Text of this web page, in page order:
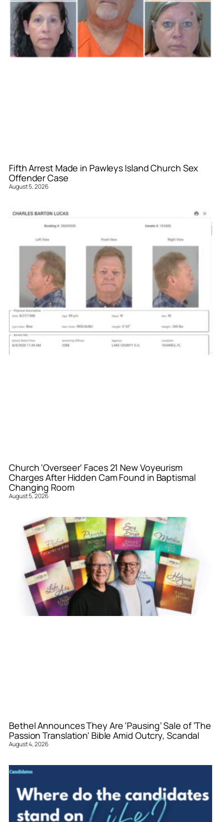
Fifth Arrest Made in Pawleys Island Church Sex
Offender Case
August 5, 2026
Church ‘Overseer’ Faces 21 New Voyeurism
Charges After Hidden Cam Found in Baptismal
Changing Room
August 5, 2026
Bethel Announces They Are ‘Pausing’ Sale of ‘The
Passion Translation’ Bible Amid Outcry, Scandal
August 4, 2026